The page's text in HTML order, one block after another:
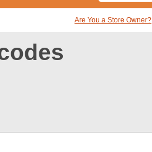
Are You a Store Owner?